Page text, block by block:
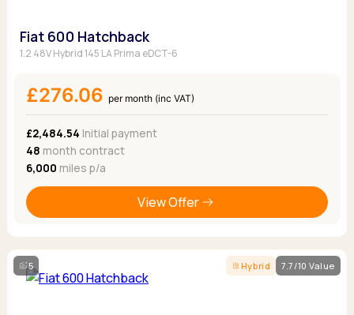
Fiat 600 Hatchback
1.2 48V Hybrid 145 LA Prima eDCT-6
£276.06 per month (inc VAT)
£2,484.54 Initial payment
48 month contract
6,000 miles p/a
View Offer
5 Hybrid 7.7/10 Value